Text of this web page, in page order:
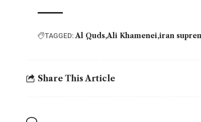
TAGGED: Al Quds Ali Khamenei iran
Share This Article